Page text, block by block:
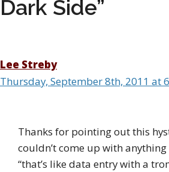
Dark Side”
Lee Streby
Thursday, September 8th, 2011 at
Thanks for pointing out this
couldn’t come up with
“that’s like data entry with a